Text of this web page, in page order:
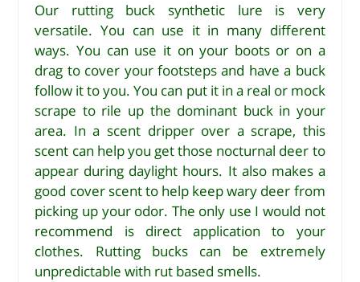
Our rutting buck synthetic lure is very
versatile. You can use it in many different
ways. You can use it on your boots or on a
drag to cover your footsteps and have a buck
follow it to you. You can put it in a real or mock
scrape to rile up the dominant buck in your
area. In a scent dripper over a scrape, this
scent can help you get those nocturnal deer to
appear during daylight hours. It also makes a
good cover scent to help keep wary deer from
picking up your odor. The only use I would not
recommend is direct application to your
clothes. Rutting bucks can be extremely
unpredictable with rut based smells.